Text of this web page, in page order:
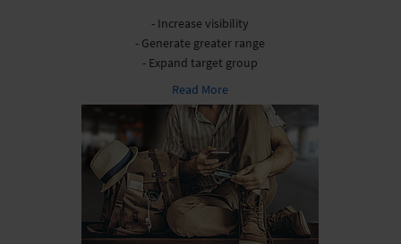
- Increase visibility
- Generate greater range
- Expand target group
Read More